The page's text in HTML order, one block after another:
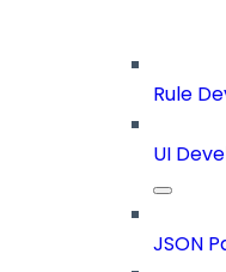
Rule
UI
JSON